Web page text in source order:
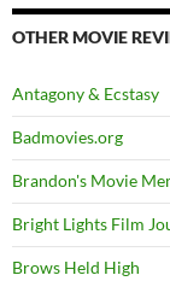
OTHER MOVIE
Antagony & Ecstasy
Badmovies.org
Brandon's Movie
Bright Lights Film
Brows Held High